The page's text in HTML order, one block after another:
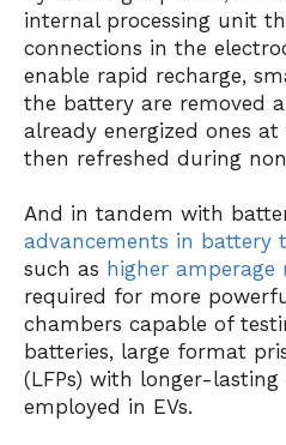
internal processing unit
connections in the
enable rapid recharge,
the battery are removed
already energized ones
then refreshed during
And in tandem with
advancements in battery
such as higher amperage
required for more
chambers capable of
batteries, large format
(LFPs) with longer-lasting
employed in EVs.